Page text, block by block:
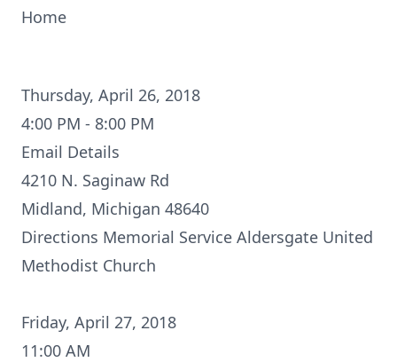
Home
Thursday, April 26, 2018
4:00 PM - 8:00 PM
Email Details
4210 N. Saginaw Rd
Midland, Michigan 48640
Directions Memorial Service Aldersgate United
Methodist Church
Friday, April 27, 2018
11:00 AM